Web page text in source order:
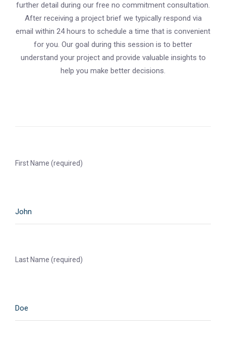
further detail during our free no commitment consultation.
After receiving a project brief we typically respond via
email within 24 hours to schedule a time that is convenient
for you. Our goal during this session is to better
understand your project and provide valuable insights to
help you make better decisions.
First Name (required)
Last Name (required)